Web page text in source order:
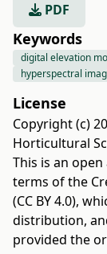
PDF
Keywords
digital elevation
hyperspectral
License
Copyright (c)
Horticultural
This is an
terms of the
(CC BY 4.0),
distribution,
provided the